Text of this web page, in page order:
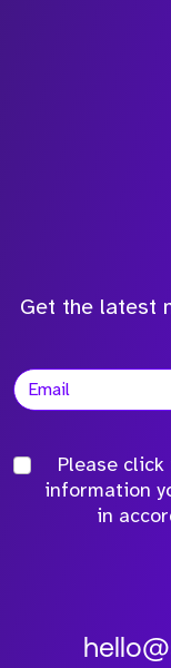
Get the latest
Please
information
in